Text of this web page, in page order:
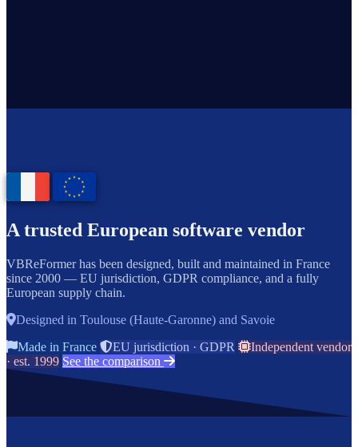
A trusted European software vendor
VBReFormer has been designed, built and maintained in France
since 2000 — EU jurisdiction, GDPR compliance, and a fully
European supply chain.
Designed in Toulouse (Haute-Garonne) and Savoie
Made in France
EU jurisdiction · GDPR
Independent vendor
· est. 1999 See the comparison